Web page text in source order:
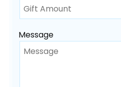
Message